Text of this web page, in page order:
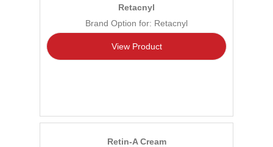
Retacnyl
Brand Option for: Retacnyl
View Product
Retin-A Cream